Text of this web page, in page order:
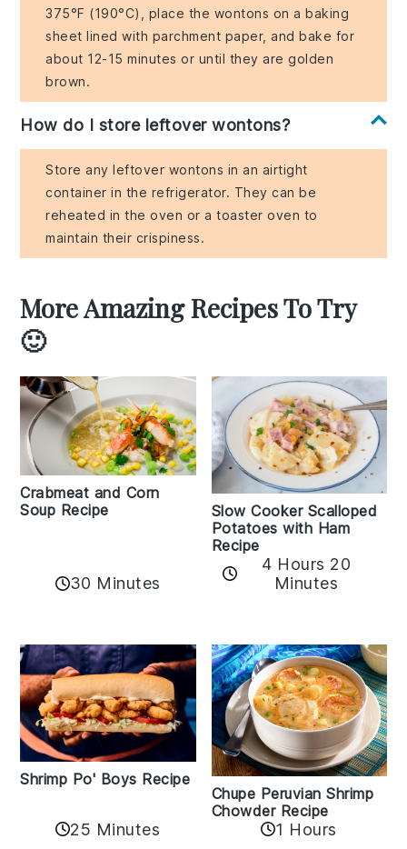
375°F (190°C), place the wontons on a baking
sheet lined with parchment paper, and bake for
about 12-15 minutes or until they are golden
brown.
How do I store leftover wontons?
Store any leftover wontons in an airtight
container in the refrigerator. They can be
reheated in the oven or a toaster oven to
maintain their crispiness.
More Amazing Recipes To Try
🙂
Crabmeat and Corn
Soup Recipe
30 Minutes
Slow Cooker Scalloped
Potatoes with Ham
Recipe
4 Hours 20
Minutes
Shrimp Po' Boys Recipe
25 Minutes
Chupe Peruvian Shrimp
Chowder Recipe
1 Hours